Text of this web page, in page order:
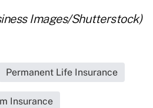
Images/Shutterstock)
Permanent Life Insurance
Insurance